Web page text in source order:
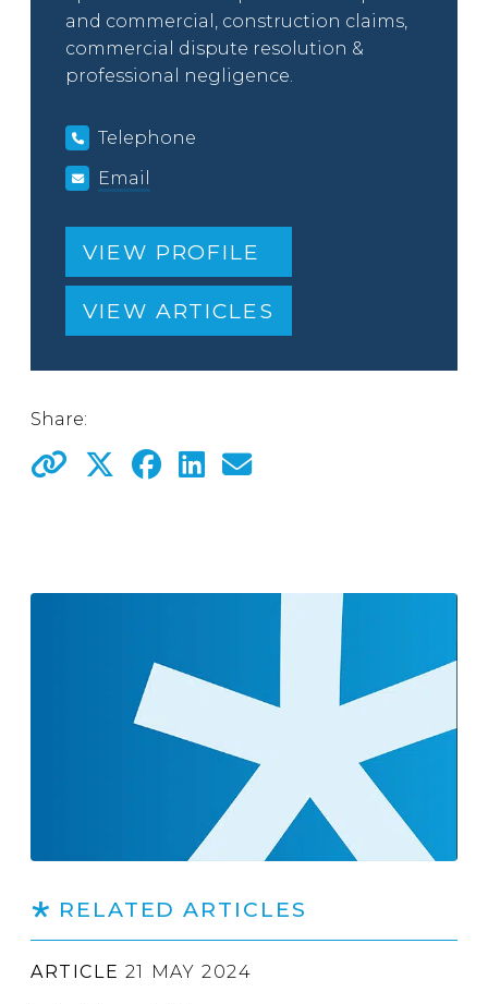
and commercial, construction claims,
commercial dispute resolution &
professional negligence.
Telephone
Email
VIEW PROFILE
VIEW ARTICLES
Share:
RELATED ARTICLES
ARTICLE 21 MAY 2024